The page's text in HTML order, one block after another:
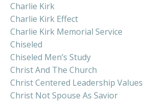
Charlie Kirk
Charlie Kirk Effect
Charlie Kirk Memorial Service
Chiseled
Chiseled Men’s Study
Christ And The Church
Christ Centered Leadership Values
Christ Not Spouse As Savior